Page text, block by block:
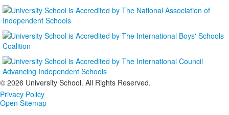
© 2026 University School. All Rights Reserved.
Privacy Policy
Open Sitemap